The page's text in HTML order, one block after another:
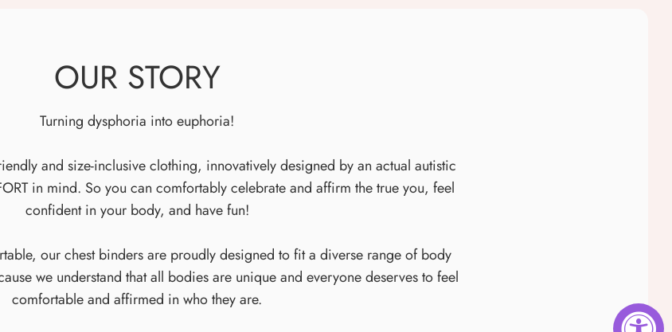
OUR STORY
Turning dysphoria into euphoria!
and size-inclusive clothing, innovatively designed by an actual autistic
in mind. So you can comfortably celebrate and affirm the true you, feel
confident in your body, and have fun!
our chest binders are proudly designed to fit a diverse range of body
we understand that all bodies are unique and everyone deserves to feel
comfortable and affirmed in who they are.